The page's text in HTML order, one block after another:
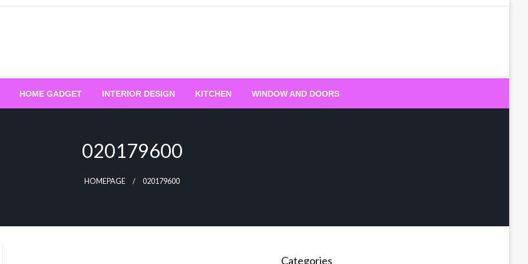
HOME GADGET INTERIOR DESIGN KITCHEN WINDOW AND DOORS
020179600
HOMEPAGE 020179600
Categories